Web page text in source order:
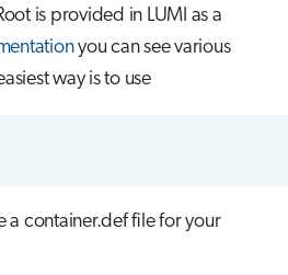
is provided in LUMI as a
you can see various
way is to use
a container.def file for your